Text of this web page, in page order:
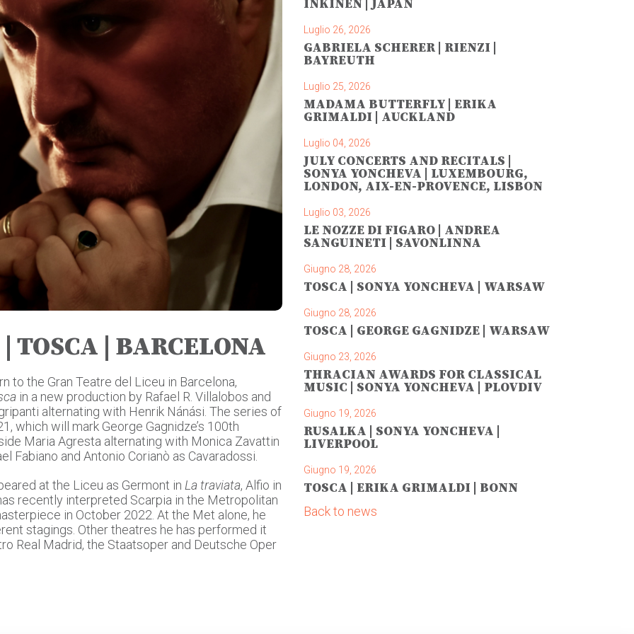
TOSCA | BARCELONA
to the Gran Teatre del Liceu in Barcelona,
in a new production by Rafael R. Villalobos and
alternating with Henrik Nánási. The series of
which will mark George Gagnidze’s 100th
Maria Agresta alternating with Monica Zavattin
Fabiano and Antonio Corianò as Cavaradossi.
at the Liceu as Germont in La traviata, Alfio in
recently interpreted Scarpia in the Metropolitan
in October 2022. At the Met alone, he
stagings. Other theatres he has performed it
Real Madrid, the Staatsoper and Deutsche Oper
INKINEN | JAPAN
Luglio 26, 2026
GABRIELA SCHERER | RIENZI |
BAYREUTH
Luglio 25, 2026
MADAMA BUTTERFLY | ERIKA
GRIMALDI | AUCKLAND
Luglio 04, 2026
JULY CONCERTS AND RECITALS |
SONYA YONCHEVA | LUXEMBOURG,
LONDON, AIX-EN-PROVENCE, LISBON
Luglio 03, 2026
LE NOZZE DI FIGARO | ANDREA
SANGUINETI | SAVONLINNA
Giugno 28, 2026
TOSCA | SONYA YONCHEVA | WARSAW
Giugno 28, 2026
TOSCA | GEORGE GAGNIDZE | WARSAW
Giugno 23, 2026
THRACIAN AWARDS FOR CLASSICAL
MUSIC | SONYA YONCHEVA | PLOVDIV
Giugno 19, 2026
RUSALKA | SONYA YONCHEVA |
LIVERPOOL
Giugno 19, 2026
TOSCA | ERIKA GRIMALDI | BONN
Back to news